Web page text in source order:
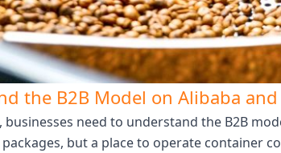
the B2B Model on Alibaba
businesses need to understand the B2B
but a place to operate container